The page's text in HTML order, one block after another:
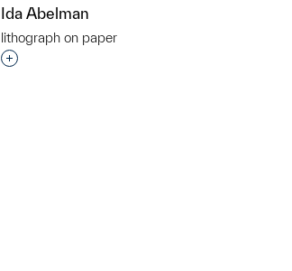
Ida Abelman
lithograph on paper
Interested in adding this object to a group?